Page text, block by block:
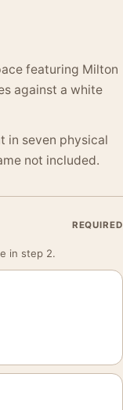
featuring Milton
against a white
in seven physical
not included.
REQUIRED
in step 2.